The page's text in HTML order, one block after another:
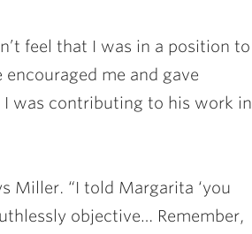
feel that I was in a position to
me and gave
was contributing to his work in
Miller. “I told Margarita ‘you
objective… Remember,